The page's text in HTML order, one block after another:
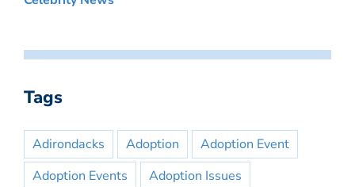
Tags
Adirondacks Adoption
Adoption Event
Adoption Events
Adoption Issues